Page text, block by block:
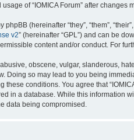
of “IOMICA Forum” after
(hereinafter “they”, “them”,
v2” (hereinafter “GPL”) and can be
content and/or conduct. For
obscene, vulgar, slanderous,
Doing so may lead to you being
these conditions. You agree that
in a database. While this information
data being compromised.